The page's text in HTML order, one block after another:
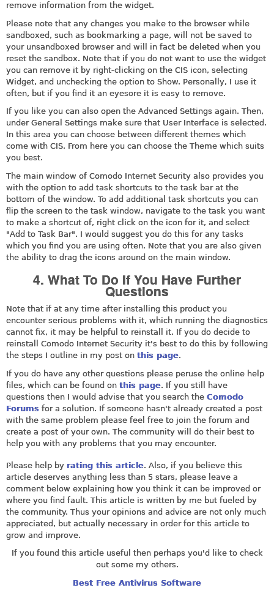
remove information from the widget.
Please note that any changes you make to the browser while
sandboxed, such as bookmarking a page, will not be saved to
your unsandboxed browser and will in fact be deleted when you
reset the sandbox. Note that if you do not want to use the widget
you can remove it by right-clicking on the CIS icon, selecting
Widget, and unchecking the option to Show. Personally, I use it
often, but if you find it an eyesore it is easy to remove.
If you like you can also open the Advanced Settings again. Then,
under General Settings make sure that User Interface is selected.
In this area you can choose between different themes which
come with CIS. From here you can choose the Theme which suits
you best.
The main window of Comodo Internet Security also provides you
with the option to add task shortcuts to the task bar at the
bottom of the window. To add additional task shortcuts you can
flip the screen to the task window, navigate to the task you want
to make a shortcut of, right click on the icon for it, and select
"Add to Task Bar". I would suggest you do this for any tasks
which you find you are using often. Note that you are also given
the ability to drag the icons around on the main window.
4. What To Do If You Have Further
Questions
Note that if at any time after installing this product you
encounter serious problems with it, which running the diagnostics
cannot fix, it may be helpful to reinstall it. If you do decide to
reinstall Comodo Internet Security it's best to do this by following
the steps I outline in my post on this page.
If you do have any other questions please peruse the online help
files, which can be found on this page. If you still have
questions then I would advise that you search the Comodo
Forums for a solution. If someone hasn't already created a post
with the same problem please feel free to join the forum and
create a post of your own. The community will do their best to
help you with any problems that you may encounter.
Please help by rating this article. Also, if you believe this
article deserves anything less than 5 stars, please leave a
comment below explaining how you think it can be improved or
where you find fault. This article is written by me but fueled by
the community. Thus your opinions and advice are not only much
appreciated, but actually necessary in order for this article to
grow and improve.
If you found this article useful then perhaps you'd like to check
out some my others.
Best Free Antivirus Software